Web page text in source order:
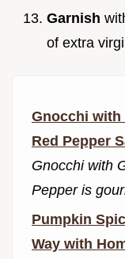
Garnish
of extra
Gnocchi with
Red Pepper
Gnocchi with
Pepper is
Pumpkin
Way with